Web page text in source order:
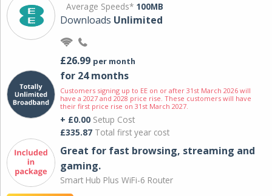
Average Speeds* 100MB
Downloads Unlimited
£26.99 per month
for 24 months
Customers signing up to EE on or after 31st March 2026 will
have a 2027 and 2028 price rise. These customers will have
their first price rise on 31st March 2027.
+ £0.00 Setup Cost
£335.87 Total first year cost
Great for fast browsing, streaming and
gaming.
Smart Hub Plus WiFi-6 Router